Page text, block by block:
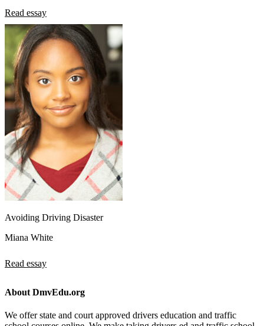
Read essay
Avoiding Driving Disaster
Miana White
Read essay
About DmvEdu.org
We offer state and court approved drivers education and traffic